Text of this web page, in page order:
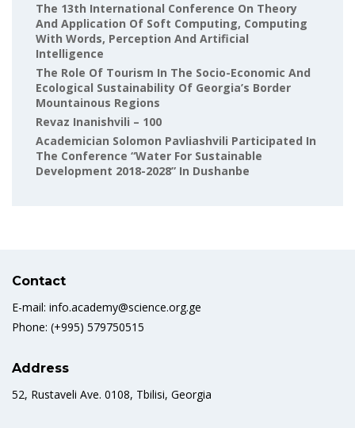
The 13th International Conference On Theory
And Application Of Soft Computing, Computing
With Words, Perception And Artificial
Intelligence
The Role Of Tourism In The Socio-Economic And
Ecological Sustainability Of Georgia’s Border
Mountainous Regions
Revaz Inanishvili – 100
Academician Solomon Pavliashvili Participated In
The Conference “Water For Sustainable
Development 2018-2028” In Dushanbe
Contact
E-mail: info.academy@science.org.ge
Phone: (+995) 579750515
Address
52, Rustaveli Ave. 0108, Tbilisi, Georgia